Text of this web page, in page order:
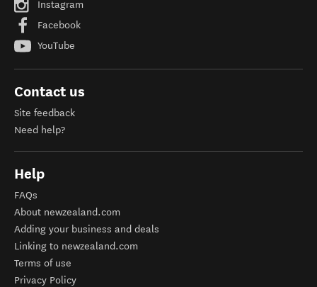
Instagram
Facebook
YouTube
Contact us
Site feedback
Need help?
Help
FAQs
About newzealand.com
Adding your business and deals
Linking to newzealand.com
Terms of use
Privacy Policy